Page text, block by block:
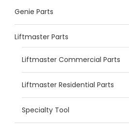
Genie Parts
Liftmaster Parts
Liftmaster Commercial Parts
Liftmaster Residential Parts
Specialty Tool